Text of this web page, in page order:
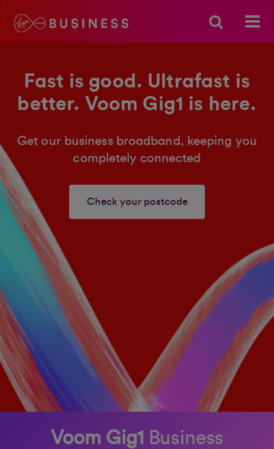
Fast is good. Ultrafast is
better. Voom Gig1 is here.
Get our business broadband, keeping you
completely connected
Check your postcode
Voom Gig1 Business